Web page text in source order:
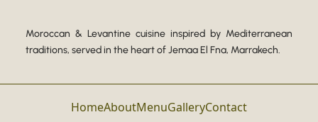
Moroccan & Levantine cuisine inspired by Mediterranean
traditions, served in the heart of Jemaa El Fna, Marrakech.
HomeAboutMenuGalleryContact